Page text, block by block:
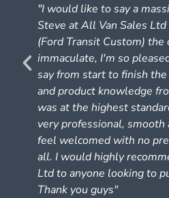
"I would like to say a
Steve at All Van Sales
(Ford Transit Custom) the
immaculate, I'm so
say from start to finish
and product knowledge
was at the highest
very professional, smooth
feel welcomed with no
all. I would highly
Ltd to anyone looking to
Thank you guys"